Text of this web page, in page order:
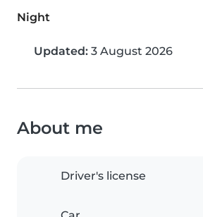
Night
Updated: 3 August 2026
About me
Driver's license